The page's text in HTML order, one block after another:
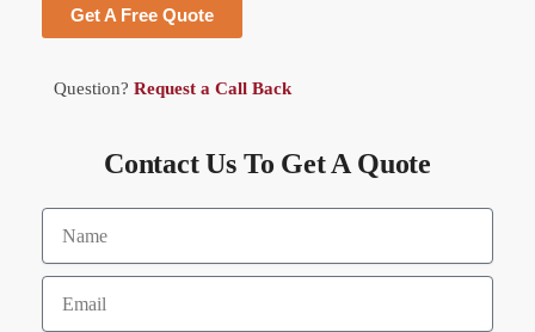
Get A Free Quote
Question? Request a Call Back
Contact Us To Get A Quote